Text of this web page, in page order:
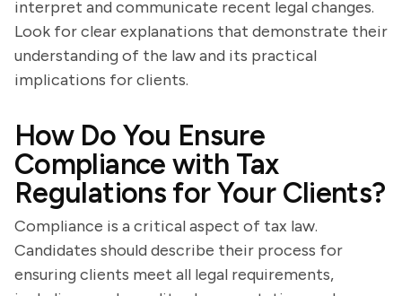
interpret and communicate recent legal changes.
Look for clear explanations that demonstrate their
understanding of the law and its practical
implications for clients.
How Do You Ensure
Compliance with Tax
Regulations for Your Clients?
Compliance is a critical aspect of tax law.
Candidates should describe their process for
ensuring clients meet all legal requirements,